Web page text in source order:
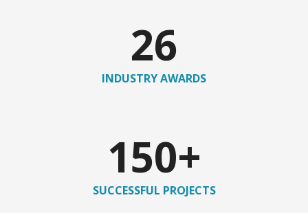
26
INDUSTRY AWARDS
150+
SUCCESSFUL PROJECTS